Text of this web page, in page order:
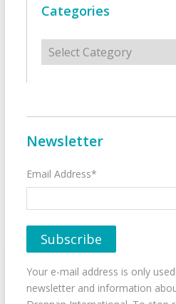
Categories
Categories
Newsletter
Email Address*
Your e-mail address is only
newsletter and information